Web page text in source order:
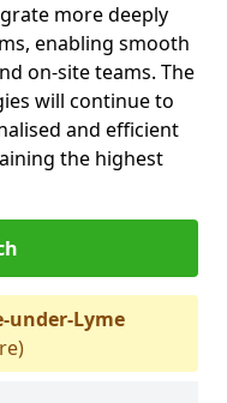
more deeply
enabling smooth
on-site teams. The
will continue to
and efficient
the highest
under-Lyme